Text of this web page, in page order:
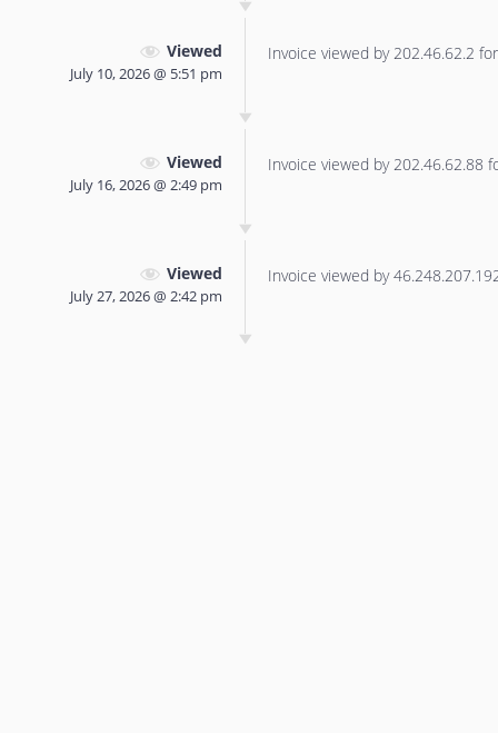
Viewed
July 10, 2026 @ 5:51 pm
Invoice viewed by 202.46.62.2
Viewed
July 16, 2026 @ 2:49 pm
Invoice viewed by 202.46.62.88
Viewed
July 27, 2026 @ 2:42 pm
Invoice viewed by